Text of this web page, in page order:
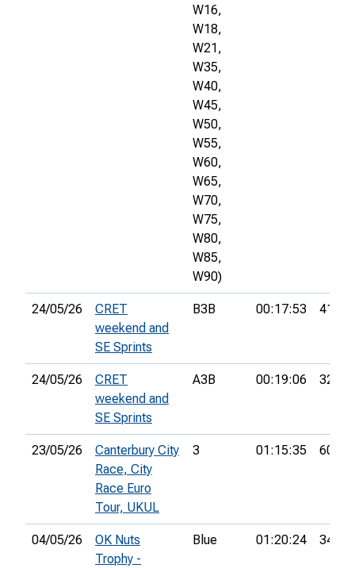
W16,
W18,
W21,
W35,
W40,
W45,
W50,
W55,
W60,
W65,
W70,
W75,
W80,
W85,
W90)
24/05/26
CRET
weekend and
SE Sprints
B3B 00:17:53 41st
24/05/26
CRET
weekend and
SE Sprints
A3B 00:19:06 32nd
23/05/26
Canterbury City
Race, City
Race Euro
Tour, UKUL
3 01:15:35 60th
04/05/26
OK Nuts
Trophy -
Blue 01:20:24 34th